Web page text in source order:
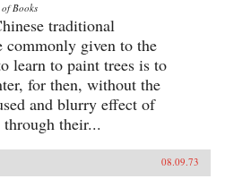
of Books
traditional
commonly given to the
learn to paint trees is to
for then, without the
and blurry effect of
their...
08.09.73